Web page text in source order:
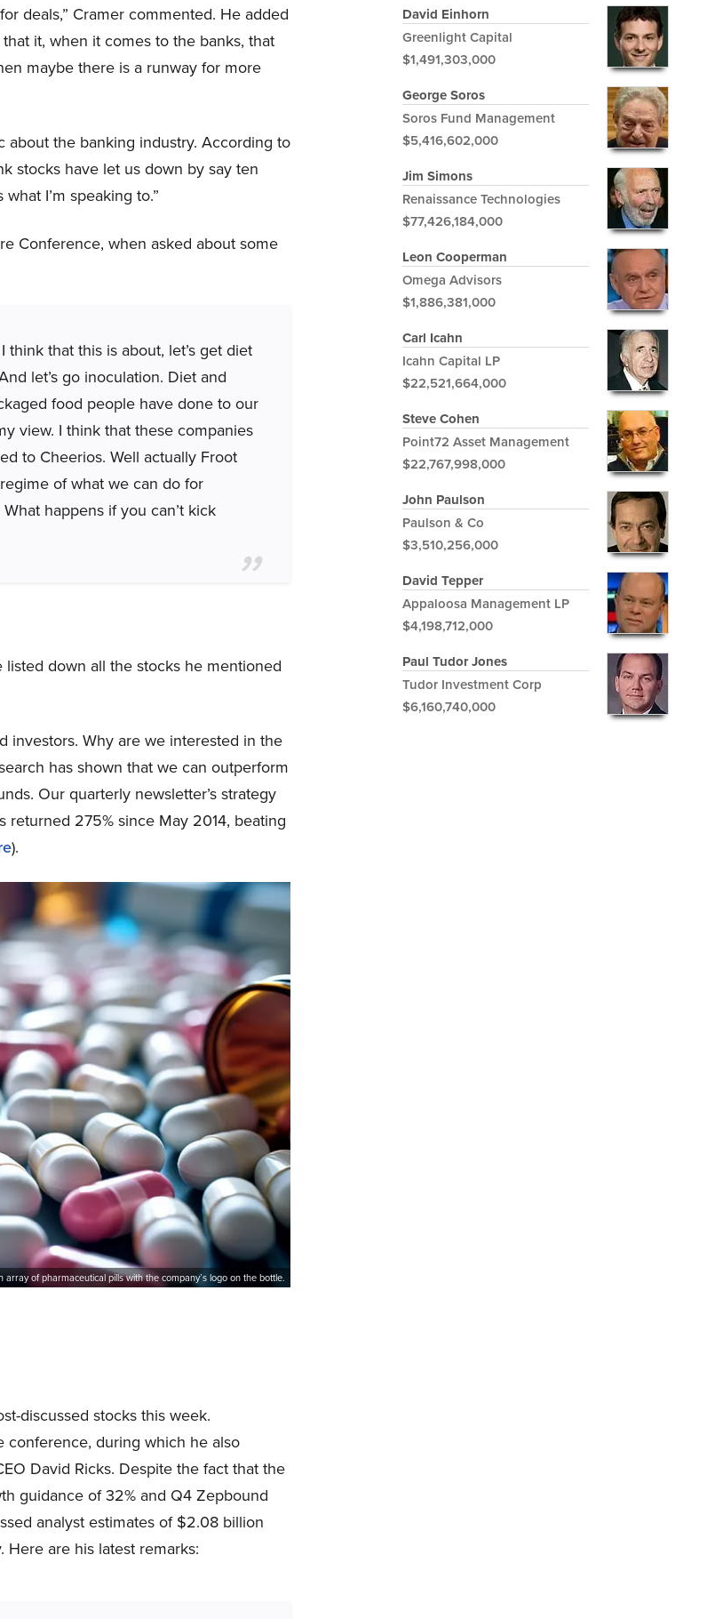
deals,” Cramer commented. He added
it, when it comes to the banks, that
maybe there is a runway for more
the banking industry. According to
stocks have let us down by say ten
I’m speaking to.”
Conference, when asked about some
that this is about, let’s get diet
let’s go inoculation. Diet and
food people have done to our
view. I think that these companies
to Cheerios. Well actually Froot
of what we can do for
happens if you can’t kick
down all the stocks he mentioned
investors. Why are we interested in the
has shown that we can outperform
Our quarterly newsletter’s strategy
returned 275% since May 2014, beating
).
array of pharmaceutical pills with the company’s logo on the bottle.
discussed stocks this week.
conference, during which he also
David Ricks. Despite the fact that the
guidance of 32% and Q4 Zepbound
analyst estimates of $2.08 billion
are his latest remarks:
David Einhorn
Greenlight Capital
$1,491,303,000
George Soros
Soros Fund Management
$5,416,602,000
Jim Simons
Renaissance Technologies
$77,426,184,000
Leon Cooperman
Omega Advisors
$1,886,381,000
Carl Icahn
Icahn Capital LP
$22,521,664,000
Steve Cohen
Point72 Asset Management
$22,767,998,000
John Paulson
Paulson & Co
$3,510,256,000
David Tepper
Appaloosa Management LP
$4,198,712,000
Paul Tudor Jones
Tudor Investment Corp
$6,160,740,000